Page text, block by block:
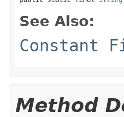
See Also:
Constant
Method